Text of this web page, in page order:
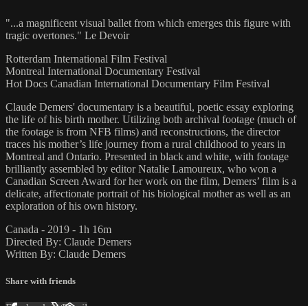
"...a magnificent visual ballet from which emerges this figure with
tragic overtones." Le Devoir
Rotterdam International Film Festival
Montreal International Documentary Festival
Hot Docs Canadian International Documentary Film Festival
Claude Demers' documentary is a beautiful, poetic essay exploring
the life of his birth mother. Utilizing both archival footage (much of
the footage is from NFB films) and reconstructions, the director
traces his mother’s life journey from a rural childhood to years in
Montreal and Ontario. Presented in black and white, with footage
brilliantly assembled by editor Natalie Lamoureux, who won a
Canadian Screen Award for her work on the film, Demers’ film is a
delicate, affectionate portrait of his biological mother as well as an
exploration of his own history.
Canada - 2019 - 1h 16m
Directed By: Claude Demers
Written By: Claude Demers
Share with friends